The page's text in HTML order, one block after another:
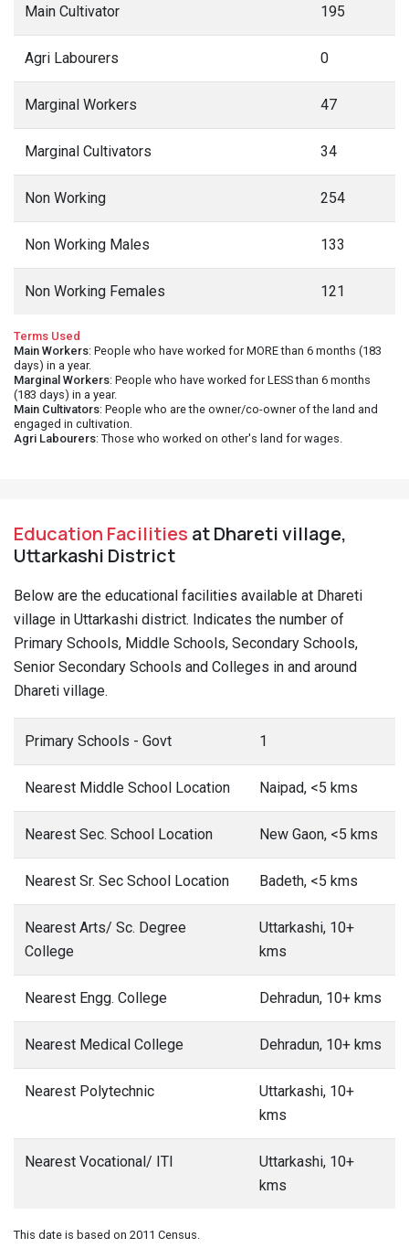
Main Cultivator 195
Agri Labourers 0
Marginal Workers 47
Marginal Cultivators 34
Non Working 254
Non Working Males 133
Non Working Females 121
Terms Used
Main Workers: People who have worked for MORE than 6 months (183
days) in a year.
Marginal Workers: People who have worked for LESS than 6 months
(183 days) in a year.
Main Cultivators: People who are the owner/co-owner of the land and
engaged in cultivation.
Agri Labourers: Those who worked on other's land for wages.
Education Facilities at Dhareti village,
Uttarkashi District
Below are the educational facilities available at Dhareti
village in Uttarkashi district. Indicates the number of
Primary Schools, Middle Schools, Secondary Schools,
Senior Secondary Schools and Colleges in and around
Dhareti village.
Primary Schools - Govt 1
Nearest Middle School Location Naipad, <5 kms
Nearest Sec. School Location New Gaon, <5 kms
Nearest Sr. Sec School Location Badeth, <5 kms
Nearest Arts/ Sc. Degree
College
Uttarkashi, 10+
kms
Nearest Engg. College Dehradun, 10+ kms
Nearest Medical College Dehradun, 10+ kms
Nearest Polytechnic
Uttarkashi, 10+
kms
Nearest Vocational/ ITI
Uttarkashi, 10+
kms
This date is based on 2011 Census.